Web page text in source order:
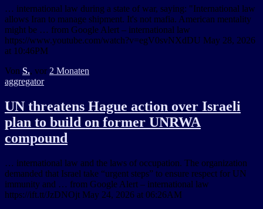
… international law during a state of war, saying: "International law
allows Iran to manage shipment. It's not mafia. American mentality
might be … from Google Alert – international law
https://www.youtube.com/watch?v=egV0svNXdDU May 28, 2026
at 10:46PM
Von S., vor 2 Monaten
aggregator
UN threatens Hague action over Israeli
plan to build on former UNRWA
compound
… international law and the laws of occupation. The organization
demanded that Israel take “urgent steps” to ensure respect for UN
immunity and … from Google Alert – international law
https://ift.tt/JzDNOjt May 24, 2026 at 06:26AM